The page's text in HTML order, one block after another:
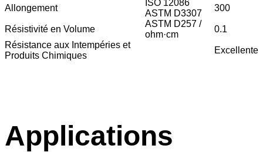
Allongement
ISO 12086
ASTM D3307
300
Résistivité en Volume
ASTM D257 /
ohm·cm
0.1
Résistance aux Intempéries et
Produits Chimiques
Excellente
Applications